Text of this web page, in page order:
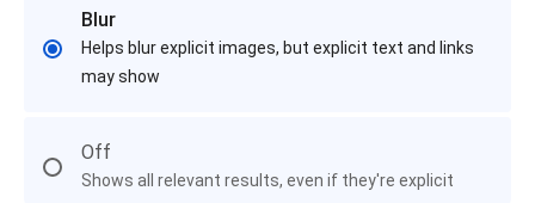
Blur
Helps blur explicit images, but explicit text and links
may show
Off
Shows all relevant results, even if they're explicit